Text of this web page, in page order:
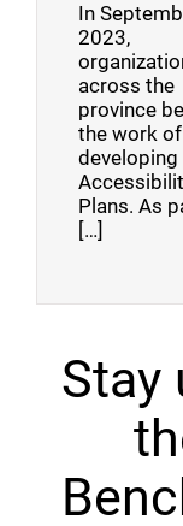
In
2023,
across the
province
the work of
developing
Plans. As
[…]
Stay